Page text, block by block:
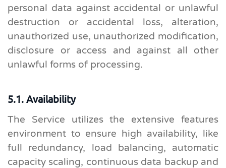
personal data against accidental or unlawful
destruction or accidental loss, alteration,
unauthorized use, unauthorized modification,
disclosure or access and against all other
unlawful forms of processing.
5.1. Availability
The Service utilizes the extensive features
environment to ensure high availability, like
full redundancy, load balancing, automatic
capacity scaling, continuous data backup and